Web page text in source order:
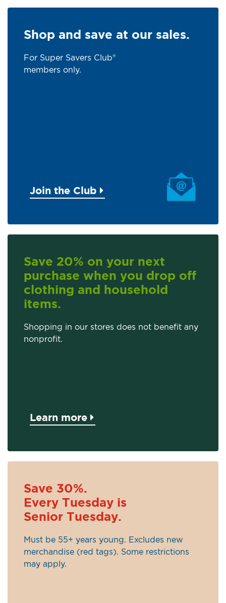
Shop and save at our sales.
For Super Savers Club®
members only.
Join the Club
Save 20% on your next
purchase when you drop off
clothing and household
items.
Shopping in our stores does not benefit any
nonprofit.
Learn more
Save 30%.
Every Tuesday is
Senior Tuesday.
Must be 55+ years young. Excludes new
merchandise (red tags). Some restrictions
may apply.